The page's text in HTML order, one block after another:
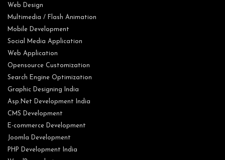
Web Design
Multimedia / Flash Animation
Mobile Development
Social Media Application
Web Application
Opensource Customization
Search Engine Optimization
Graphic Designing India
Asp.Net Development India
CMS Development
E-commerce Development
Joomla Development
PHP Development India